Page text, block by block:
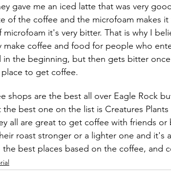
gave me an iced latte that was very
of the coffee and the microfoam makes
it's very bitter. That is why I
make coffee and food for people who
the beginning, but then gets bitter once
to get coffee.
shops are the best all over Eagle Rock
the best one on the list is Creatures
all are great to get coffee with friends
roast stronger or a lighter one and it's
the best places based on the coffee, and